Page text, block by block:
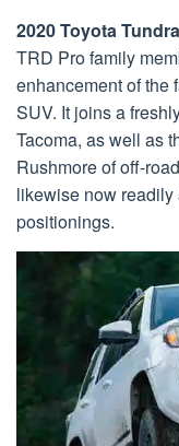
2020 Toyota
TRD Pro family
enhancement of the
SUV. It joins a
Tacoma, as well as
Rushmore of off-
likewise now
positionings.